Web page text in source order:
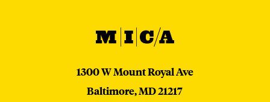
MICA
MICA
1300 W Mount Royal Ave
Baltimore,MD21217